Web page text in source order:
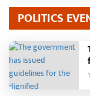
POLITICS